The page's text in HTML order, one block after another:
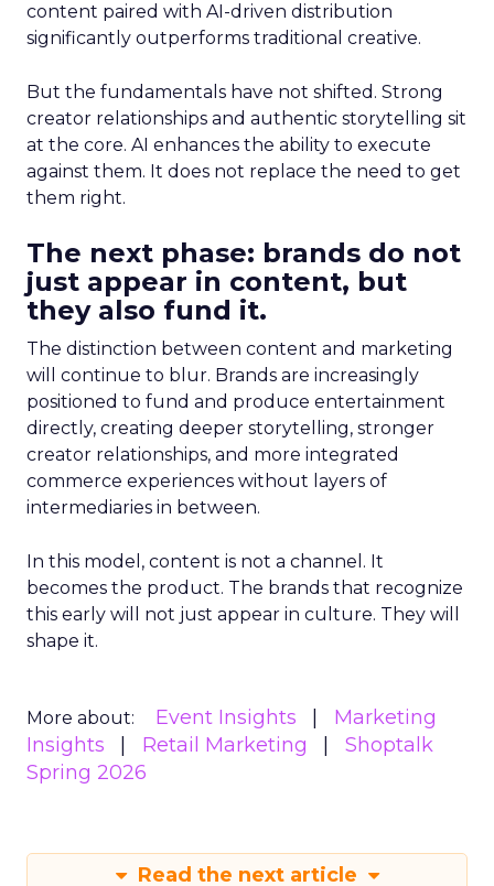
content paired with AI-driven distribution
significantly outperforms traditional creative.
But the fundamentals have not shifted. Strong
creator relationships and authentic storytelling sit
at the core. AI enhances the ability to execute
against them. It does not replace the need to get
them right.
The next phase: brands do not
just appear in content, but
they also fund it.
The distinction between content and marketing
will continue to blur. Brands are increasingly
positioned to fund and produce entertainment
directly, creating deeper storytelling, stronger
creator relationships, and more integrated
commerce experiences without layers of
intermediaries in between.
In this model, content is not a channel. It
becomes the product. The brands that recognize
this early will not just appear in culture. They will
shape it.
More about: Event Insights
Marketing
Insights
Retail Marketing
Shoptalk
Spring 2026
Read the next article